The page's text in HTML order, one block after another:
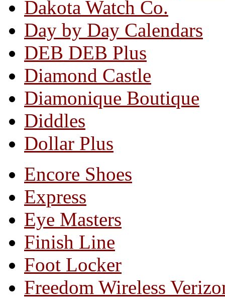
Dakota Watch Co.
Day by Day Calendars
DEB DEB Plus
Diamond Castle
Diamonique Boutique
Diddles
Dollar Plus
Encore Shoes
Express
Eye Masters
Finish Line
Foot Locker
Freedom Wireless